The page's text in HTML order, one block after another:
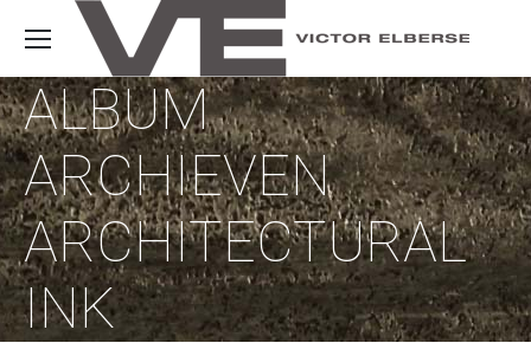
ALBUM
ARCHIEVEN
ARCHITECTURAL
INK